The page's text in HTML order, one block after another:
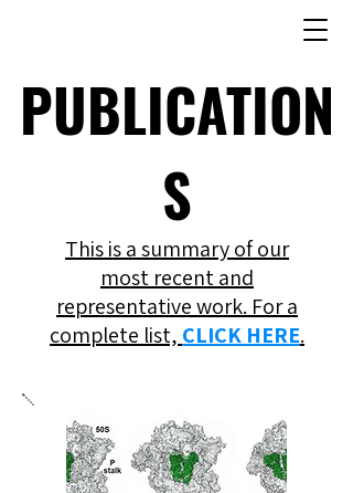
PUBLICATION
S
This is a summary of our
most recent and
representative work. For a
complete list, CLICK HERE.